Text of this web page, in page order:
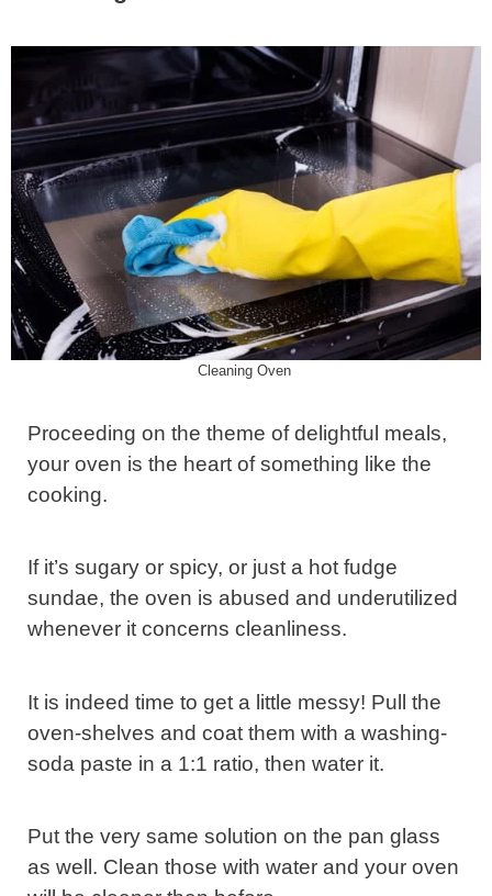
Cleaning Oven
Proceeding on the theme of delightful meals,
your oven is the heart of something like the
cooking.
If it’s sugary or spicy, or just a hot fudge
sundae, the oven is abused and underutilized
whenever it concerns cleanliness.
It is indeed time to get a little messy! Pull the
oven-shelves and coat them with a washing-
soda paste in a 1:1 ratio, then water it.
Put the very same solution on the pan glass
as well. Clean those with water and your oven